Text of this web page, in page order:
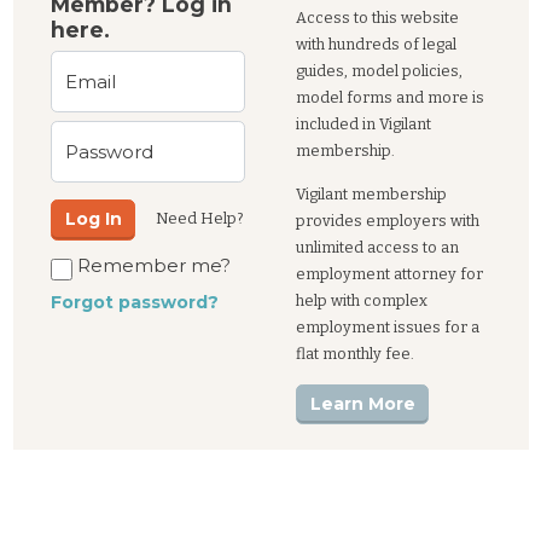
here.
Email
Password
Log In Need Help?
Remember me?
Forgot password?
Access to this website
with hundreds of legal
guides, model policies,
model forms and more is
included in Vigilant
membership.
Vigilant membership
provides employers with
unlimited access to an
employment attorney for
help with complex
employment issues for a
flat monthly fee.
Learn More